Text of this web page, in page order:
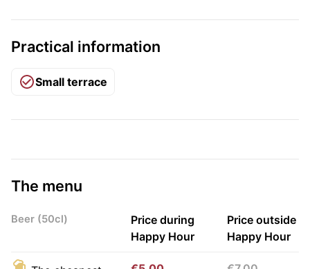
Practical information
Small terrace
The menu
Beer (50cl)
Price during
Happy Hour
Price outside
Happy Hour